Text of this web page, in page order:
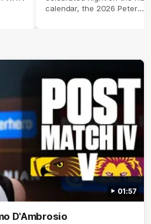
calendar, the 2026 Peter
01:57
D'Ambrosio